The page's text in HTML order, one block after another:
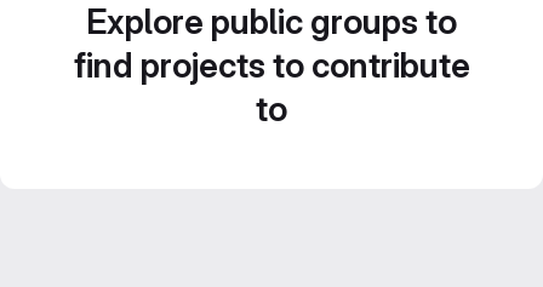
Explore public groups to
find projects to contribute
to